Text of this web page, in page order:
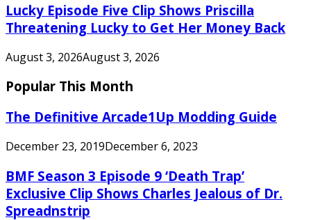
Lucky Episode Five Clip Shows Priscilla
Threatening Lucky to Get Her Money Back
August 3, 2026August 3, 2026
Popular This Month
The Definitive Arcade1Up Modding Guide
December 23, 2019December 6, 2023
BMF Season 3 Episode 9 ‘Death Trap’
Exclusive Clip Shows Charles Jealous of Dr.
Spreadnstrip